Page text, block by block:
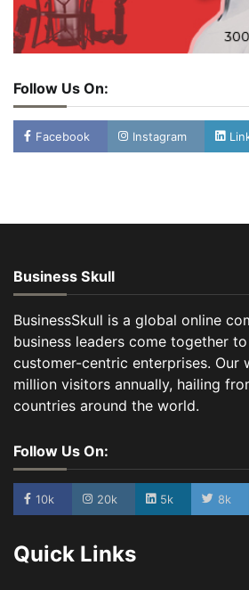
Follow Us On:
Facebook Instagram
Business Skull
BusinessSkull is a global online
business leaders come together
customer-centric enterprises. Our
million visitors annually, hailing
countries around the world.
Follow Us On:
10k 20k 5k 8k
Quick Links